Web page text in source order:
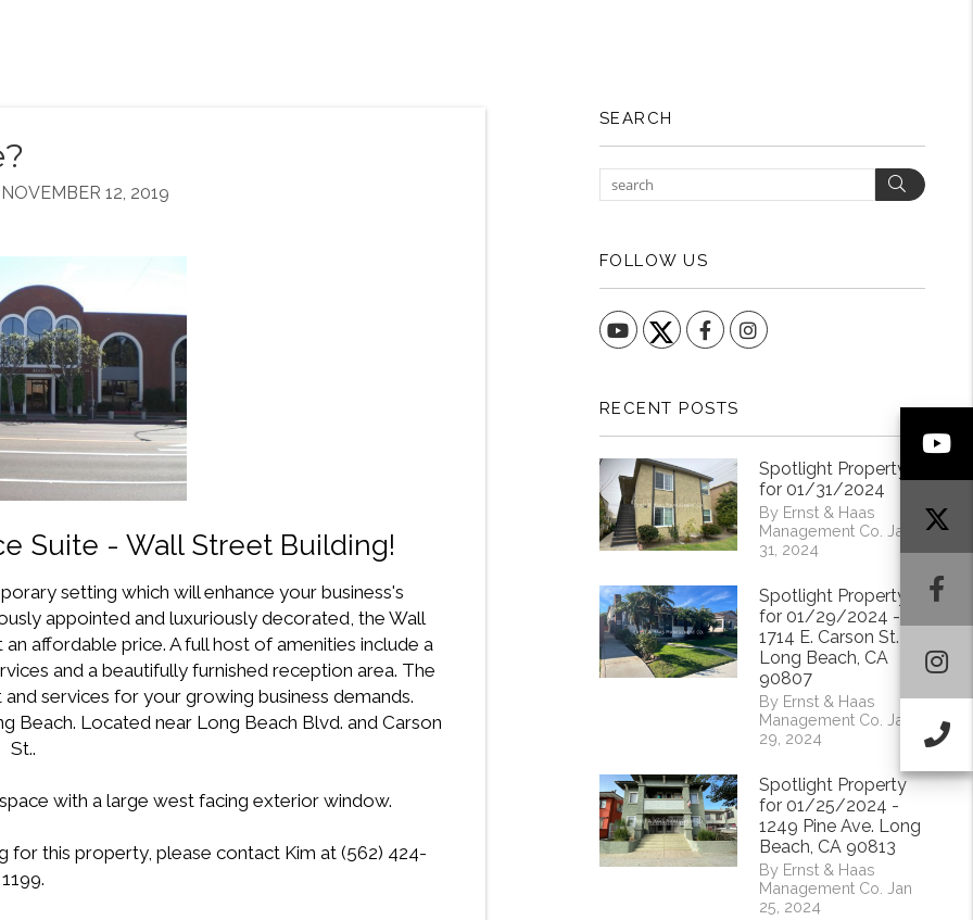
12, 2019
Suite - Wall Street Building!
setting which will enhance your business's
appointed and luxuriously decorated, the Wall
affordable price. A full host of amenities include a
and a beautifully furnished reception area. The
services for your growing business demands.
Beach. Located near Long Beach Blvd. and Carson
St..
with a large west facing exterior window.
this property, please contact Kim at (562) 424-
1199.
SEARCH
Search
FOLLOW US
YouTube FacebookInstagram
RECENT POSTS
Spotlight Property
for 01/31/2024
By Ernst & Haas
Management Co. Jan
31, 2024
Spotlight Property
for 01/29/2024 -
1714 E. Carson St.
Long Beach, CA
90807
By Ernst & Haas
Management Co. Jan
29, 2024
Spotlight Property
for 01/25/2024 -
1249 Pine Ave. Long
Beach, CA 90813
By Ernst & Haas
Management Co. Jan
25, 2024